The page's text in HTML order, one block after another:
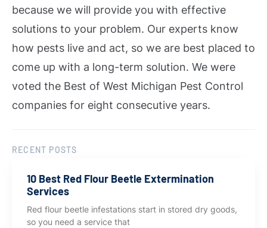
because we will provide you with effective
solutions to your problem. Our experts know
how pests live and act, so we are best placed to
come up with a long-term solution. We were
voted the Best of West Michigan Pest Control
companies for eight consecutive years.
RECENT POSTS
10 Best Red Flour Beetle Extermination
Services
Red flour beetle infestations start in stored dry goods,
so you need a service that